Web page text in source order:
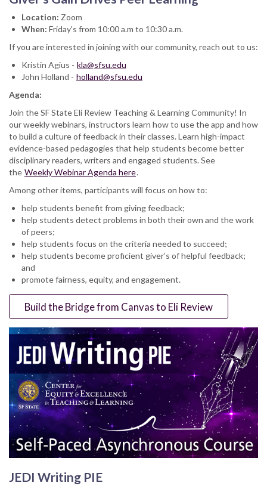
Location: Zoom
When: Friday's from 10:00 a.m to 10:30 a.m.
If you are interested in joining with our community, reach out to us:
Kristin Agius - kla@sfsu.edu
John Holland - holland@sfsu.edu
Agenda:
Join the SF State Eli Review Teaching & Learning Community! In
our weekly webinars, instructors learn how to use the app and how
to build a culture of feedback in their classes. Learn high-impact
evidence-based pedagogies that help students become better
disciplinary readers, writers and engaged students. See
the Weekly Webinar Agenda here.
Among other items, participants will focus on how to:
help students benefit from giving feedback;
help students detect problems in both their own and the work
of peers;
help students focus on the criteria needed to succeed;
help students become proficient giver’s of helpful feedback;
and
promote fairness, equity, and engagement.
Build the Bridge from Canvas to Eli Review
JEDI Writing PIE